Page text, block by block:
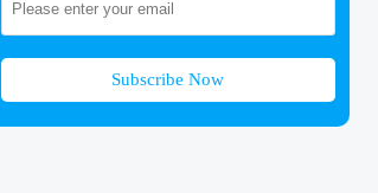
Subscribe Now